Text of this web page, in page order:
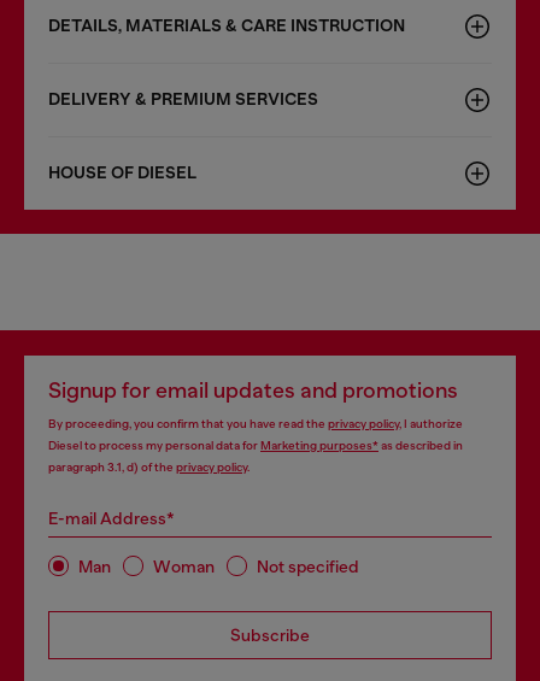
DETAILS, MATERIALS & CARE INSTRUCTION
DELIVERY & PREMIUM SERVICES
HOUSE OF DIESEL
Signup for email updates and promotions
By proceeding, you confirm that you have read the privacy policy, I authorize
Diesel to process my personal data forMarketing purposes*as described in
paragraph 3.1, d) of the privacy policy.
E-mail Address*
Man Woman Not specified
Subscribe